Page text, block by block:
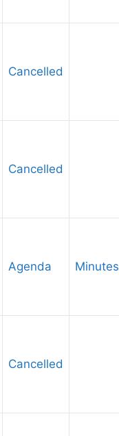
Cancelled
Cancelled
Agenda Minutes
Cancelled